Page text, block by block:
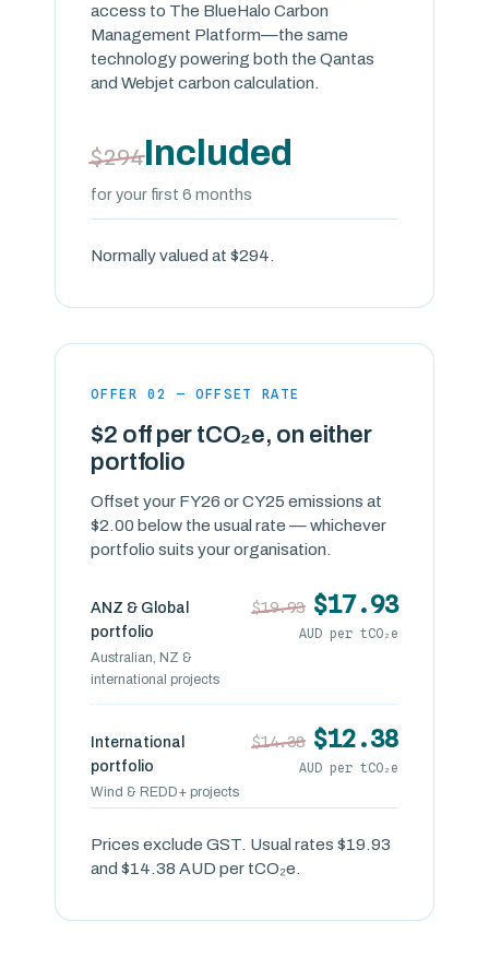
access to The BlueHalo Carbon
Management Platform—the same
technology powering both the Qantas
and Webjet carbon calculation.
$294Included
for your first 6 months
Normally valued at $294.
OFFER 02 — OFFSET RATE
$2 off per tCO₂e, on either
portfolio
Offset your FY26 or CY25 emissions at
$2.00 below the usual rate — whichever
portfolio suits your organisation.
ANZ & Global
portfolio
Australian, NZ &
international projects
$19.93 $17.93
AUD per tCO₂e
International
portfolio
Wind & REDD+ projects
$14.38 $12.38
AUD per tCO₂e
Prices exclude GST. Usual rates $19.93
and $14.38 AUD per tCO₂e.